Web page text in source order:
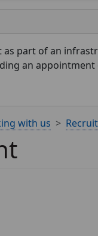
part of an
an
with us